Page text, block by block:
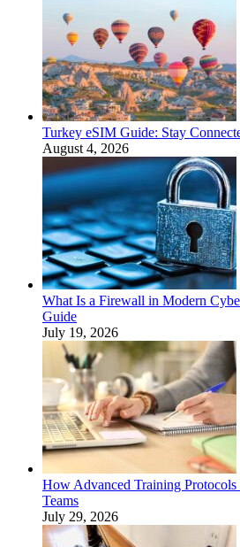
Turkey eSIM Guide: Stay
August 4, 2026
What Is a Firewall in Modern
Guide
July 19, 2026
How Advanced Training
Teams
July 29, 2026